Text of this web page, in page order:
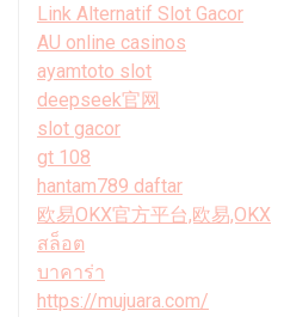
Link Alternatif Slot Gacor
AU online casinos
ayamtoto slot
deepseek官网
slot gacor
gt 108
hantam789 daftar
欧易OKX官方平台,欧易,OKX
สล็อต
บาคาร่า
https://mujuara.com/